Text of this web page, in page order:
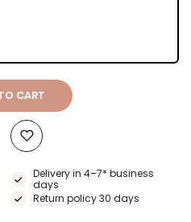
CART
Delivery in 4–7* business
days
Return policy 30 days